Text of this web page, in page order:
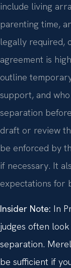
include living
parenting time,
legally required,
agreement is
outline
support, and
separation
draft or review
be enforced by
if necessary. It
expectations for
Insider Note: In
judges often
separation.
be sufficient if